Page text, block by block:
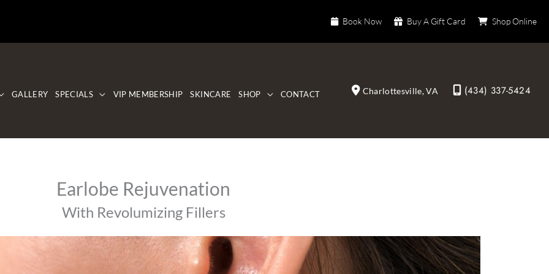
Book Now Buy A Gift Card Shop Online
GALLERY SPECIALS VIP MEMBERSHIP SKINCARE SHOP CONTACT Charlottesville,VA (434) 337-5424
Earlobe Rejuvenation
With Revolumizing Fillers